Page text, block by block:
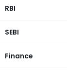
RBI
SEBI
Finance